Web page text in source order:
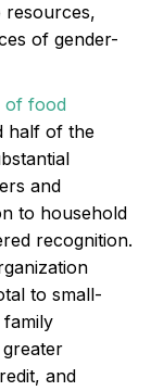
resources,
of gender-
of food
half of the
and
to household
recognition.
to small-
and